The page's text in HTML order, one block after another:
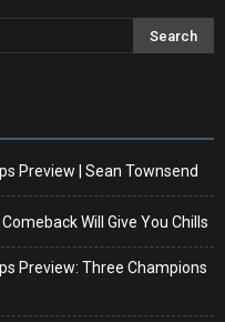
Preview | Sean Townsend
Will Give You Chills
Preview: Three Champions